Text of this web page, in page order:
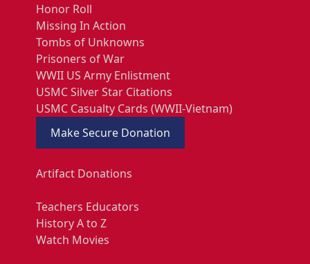
Honor Roll
Missing In Action
Tombs of Unknowns
Prisoners of War
WWII US Army Enlistment
USMC Silver Star Citations
USMC Casualty Cards (WWII-Vietnam)
Make Secure Donation
Artifact Donations
Teachers Educators
History A to Z
Watch Movies